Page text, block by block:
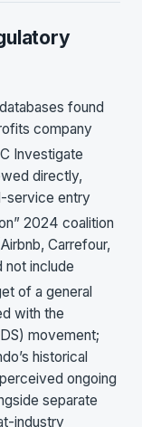
found
company
Investigate
directly,
service entry
2024 coalition
Carrefour,
not include
of a general
with the
movement;
historical
ongoing
separate
industry